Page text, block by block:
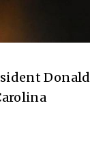
Donald